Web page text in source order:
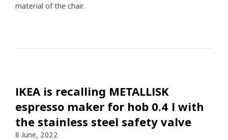
material of the chair.
IKEA is recalling METALLISK
espresso maker for hob 0.4 l with
the stainless steel safety valve
8 June, 2022